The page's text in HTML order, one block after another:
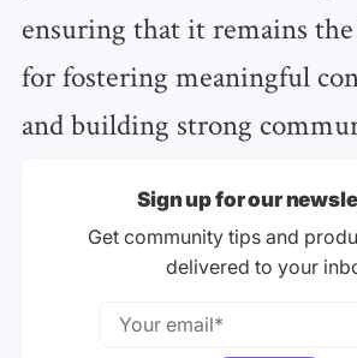
ensuring that it remains
for fostering meaningful
and building strong
Sign up for our
Get community tips and
delivered to your